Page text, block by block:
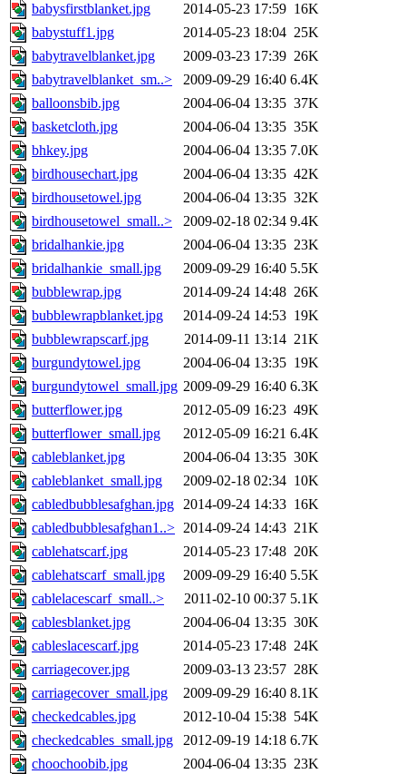
babysfirstblanket.jpg
2014-05-23 17:59 16K
babystuff1.jpg
2014-05-23 18:04 25K
babytravelblanket.jpg
2009-03-23 17:39 26K
babytravelblanket_sm..>
2009-09-29 16:40 6.4K
balloonsbib.jpg
2004-06-04 13:35 37K
basketcloth.jpg
2004-06-04 13:35 35K
bhkey.jpg
2004-06-04 13:35 7.0K
birdhousechart.jpg
2004-06-04 13:35 42K
birdhousetowel.jpg
2004-06-04 13:35 32K
birdhousetowel_small..>
2009-02-18 02:34 9.4K
bridalhankie.jpg
2004-06-04 13:35 23K
bridalhankie_small.jpg
2009-09-29 16:40 5.5K
bubblewrap.jpg
2014-09-24 14:48 26K
bubblewrapblanket.jpg
2014-09-24 14:53 19K
bubblewrapscarf.jpg
2014-09-11 13:14 21K
burgundytowel.jpg
2004-06-04 13:35 19K
burgundytowel_small.jpg 2009-09-29 16:40 6.3K
butterflower.jpg
2012-05-09 16:23 49K
butterflower_small.jpg
2012-05-09 16:21 6.4K
cableblanket.jpg
2004-06-04 13:35 30K
cableblanket_small.jpg
2009-02-18 02:34 10K
cabledbubblesafghan.jpg 2014-09-24 14:33 16K
cabledbubblesafghan1..> 2014-09-24 14:43 21K
cablehatscarf.jpg
2014-05-23 17:48 20K
cablehatscarf_small.jpg
2009-09-29 16:40 5.5K
cablelacescarf_small..>
2011-02-10 00:37 5.1K
cablesblanket.jpg
2004-06-04 13:35 30K
cableslacescarf.jpg
2014-05-23 17:48 24K
carriagecover.jpg
2009-03-13 23:57 28K
carriagecover_small.jpg
2009-09-29 16:40 8.1K
checkedcables.jpg
2012-10-04 15:38 54K
checkedcables_small.jpg
2012-09-19 14:18 6.7K
choochoobib.jpg
2004-06-04 13:35 23K